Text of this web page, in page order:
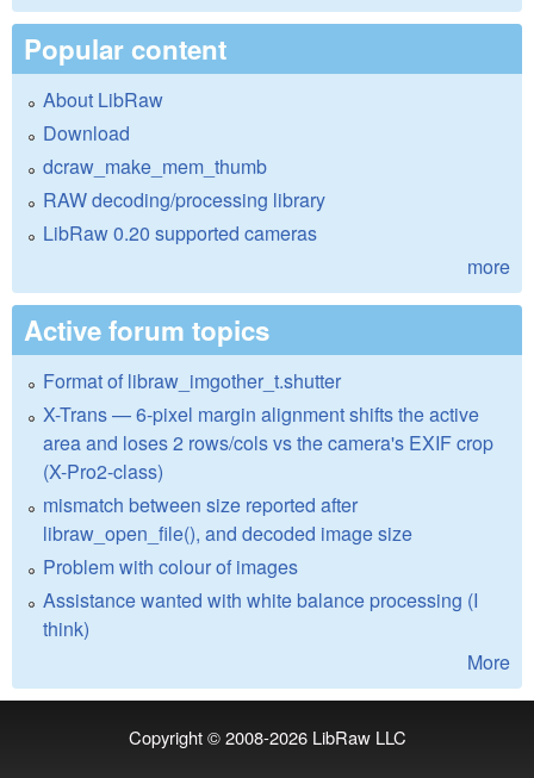
Popular content
About LibRaw
Download
dcraw_make_mem_thumb
RAW decoding/processing library
LibRaw 0.20 supported cameras
more
Active forum topics
Format of libraw_imgother_t.shutter
X-Trans — 6-pixel margin alignment shifts the active
area and loses 2 rows/cols vs the camera's EXIF crop
(X-Pro2-class)
mismatch between size reported after
libraw_open_file(), and decoded image size
Problem with colour of images
Assistance wanted with white balance processing (I
think)
More
Copyright © 2008-2026 LibRaw LLC